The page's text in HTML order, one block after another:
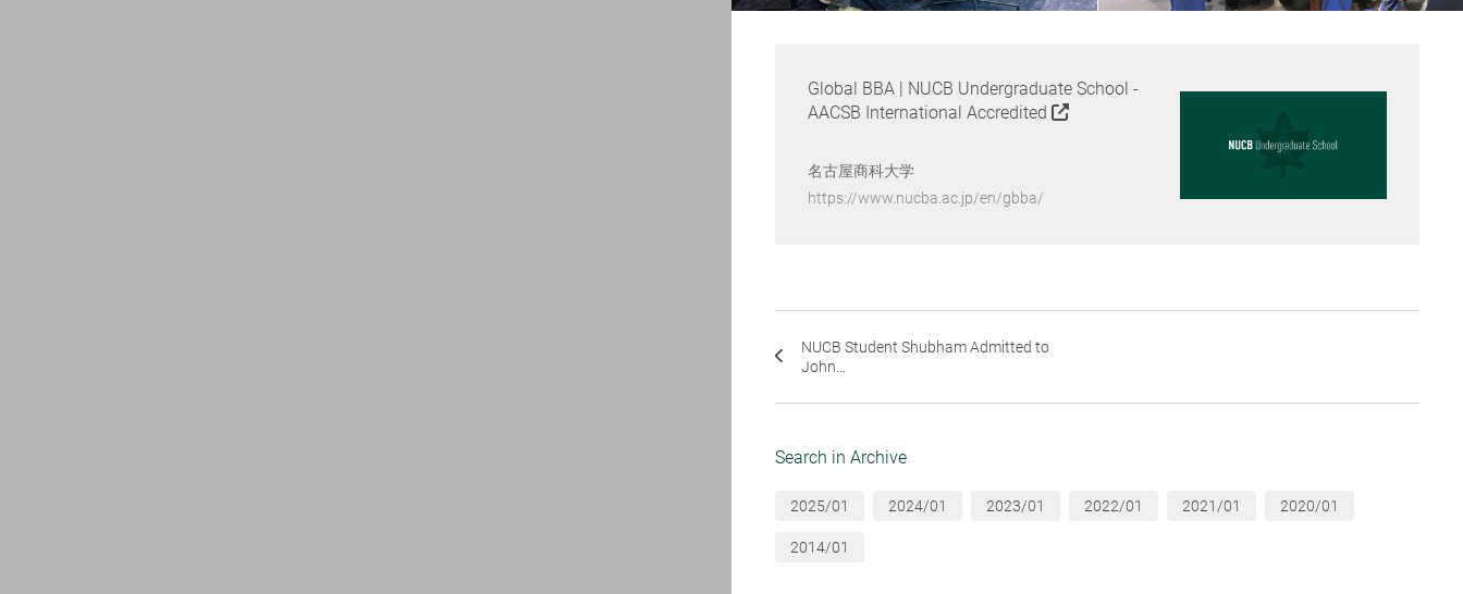
Global BBA | NUCB Undergraduate School -
AACSB International Accredited
名古屋商科大学
https://www.nucba.ac.jp/en/gbba/
NUCB Student Shubham Admitted to
John...
Search in Archive
2025/01 2024/01 2023/01 2022/01 2021/01 2020/01
2014/01